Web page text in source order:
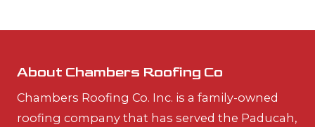
About Chambers Roofing Co
Chambers Roofing Co. Inc. is a family-owned
roofing company that has served the Paducah,